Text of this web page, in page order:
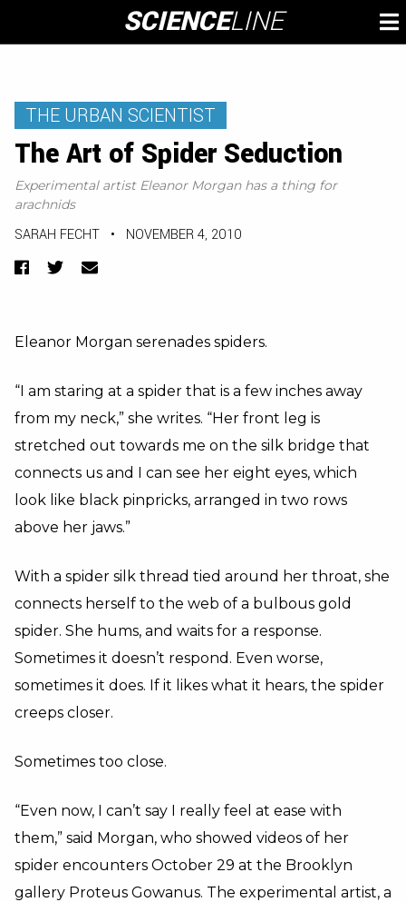
content
SCIENCELINE
THE URBAN SCIENTIST
The Art of Spider Seduction
Experimental artist Eleanor Morgan has a thing for
arachnids
SARAH FECHT • NOVEMBER 4, 2010
Facebook
TwitterEmail
Eleanor Morgan serenades spiders.
“I am staring at a spider that is a few inches away
from my neck,” she writes. “Her front leg is
stretched out towards me on the silk bridge that
connects us and I can see her eight eyes, which
look like black pinpricks, arranged in two rows
above her jaws.”
With a spider silk thread tied around her throat, she
connects herself to the web of a bulbous gold
spider. She hums, and waits for a response.
Sometimes it doesn’t respond. Even worse,
sometimes it does. If it likes what it hears, the spider
creeps closer.
Sometimes too close.
“Even now, I can’t say I really feel at ease with
them,” said Morgan, who showed videos of her
spider encounters October 29 at the Brooklyn
gallery Proteus Gowanus. The experimental artist, a